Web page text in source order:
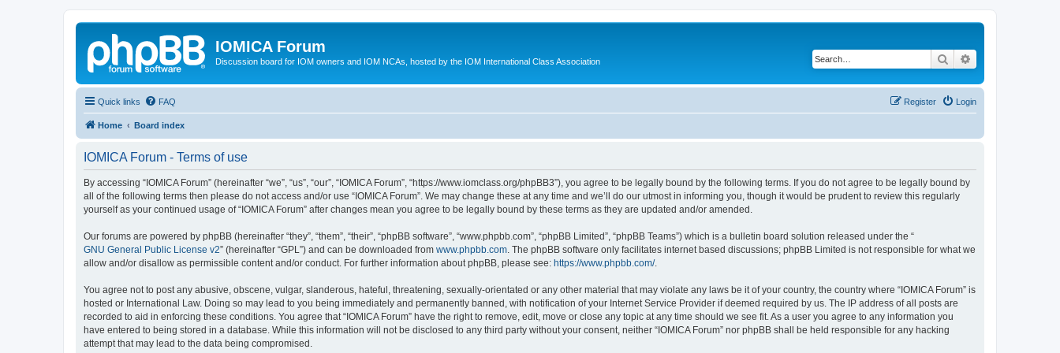
IOMICA Forum
Discussion board for IOM owners and IOM NCAs, hosted by the IOM International Class Association Search
Quick links FAQ Login
Register
Home Board index
IOMICA Forum - Terms of use
By accessing “IOMICA Forum” (hereinafter “we”, “us”, “our”, “IOMICA Forum”, “https://www.iomclass.org/phpBB3”), you agree to be legally bound by the following terms. If you do not agree to be legally bound by
all of the following terms then please do not access and/or use “IOMICA Forum”. We may change these at any time and we’ll do our utmost in informing you, though it would be prudent to review this regularly
yourself as your continued usage of “IOMICA Forum” after changes mean you agree to be legally bound by these terms as they are updated and/or amended.
Our forums are powered by phpBB (hereinafter “they”, “them”, “their”, “phpBB software”, “www.phpbb.com”, “phpBB Limited”, “phpBB Teams”) which is a bulletin board solution released under the “
GNU General Public License v2” (hereinafter “GPL”) and can be downloaded from www.phpbb.com . The phpBB software only facilitates internet based discussions; phpBB Limited is not responsible for what we
allow and/or disallow as permissible content and/or conduct. For further information about phpBB, please see: https://www.phpbb.com/.
You agree not to post any abusive, obscene, vulgar, slanderous, hateful, threatening, sexually-orientated or any other material that may violate any laws be it of your country, the country where “IOMICA Forum” is
hosted or International Law. Doing so may lead to you being immediately and permanently banned, with notification of your Internet Service Provider if deemed required by us. The IP address of all posts are
recorded to aid in enforcing these conditions. You agree that “IOMICA Forum” have the right to remove, edit, move or close any topic at any time should we see fit. As a user you agree to any information you
have entered to being stored in a database. While this information will not be disclosed to any third party without your consent, neither “IOMICA Forum” nor phpBB shall be held responsible for any hacking
attempt that may lead to the data being compromised.